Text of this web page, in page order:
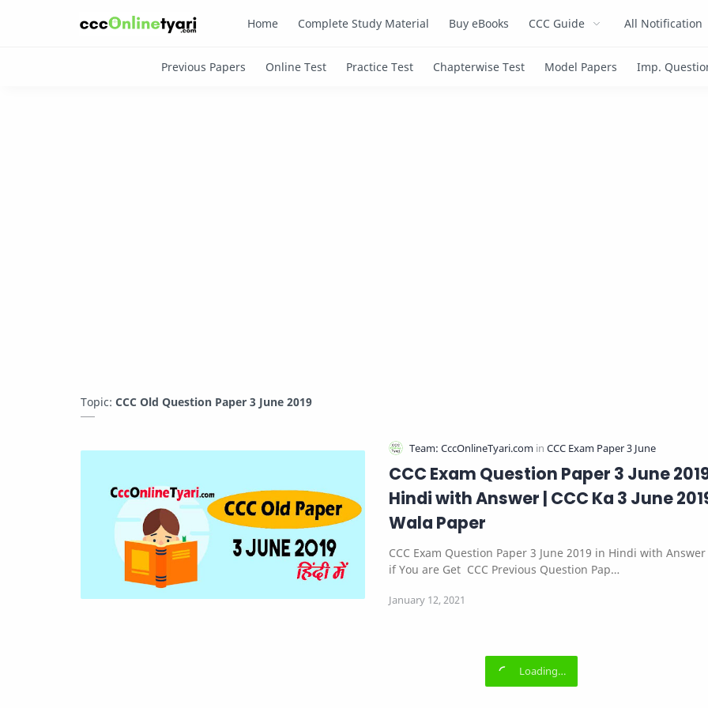
Home Complete Study Material Buy eBooks CCC Guide All Notification
Topic: CCC Old Question Paper 3 June 2019
CCC Exam Question Paper 3 June
Hindi with Answer | CCC Ka 3 June
Wala Paper
CCC Exam Question Paper 3 June 2019 in Hindi with Answer :
if You are Get CCC Previous Question Pap…